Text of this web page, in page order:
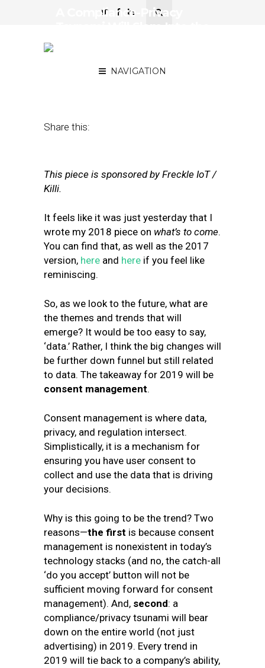
NAVIGATION
A Compliance-Privacy
Share this:
This piece is sponsored by Freckle IoT /
Killi.
It feels like it was just yesterday that I
wrote my 2018 piece on what’s to come.
You can find that, as well as the 2017
version, here and here if you feel like
reminiscing.
So, as we look to the future, what are
the themes and trends that will
emerge? It would be too easy to say,
‘data.’ Rather, I think the big changes will
be further down funnel but still related
to data. The takeaway for 2019 will be
consent management.
Consent management is where data,
privacy, and regulation intersect.
Simplistically, it is a mechanism for
ensuring you have user consent to
collect and use the data that is driving
your decisions.
Why is this going to be the trend? Two
reasons—the first is because consent
management is nonexistent in today’s
technology stacks (and no, the catch-all
‘do you accept’ button will not be
sufficient moving forward for consent
management). And, second: a
compliance/privacy tsunami will bear
down on the entire world (not just
advertising) in 2019. Every trend in
2019 will tie back to a company’s ability,